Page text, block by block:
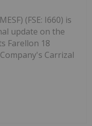
(FSE: I660) is
update on the
Farellon 18
Carrizal